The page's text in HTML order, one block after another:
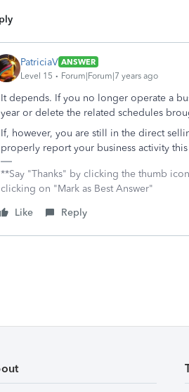
PatriciaV ANSWER
Level 15
Forum|Forum|7 years ago
It depends. If you no longer operate a
year or delete the related schedules
If, however, you are still in the direct
properly report your business activity this
**Say "Thanks" by clicking the thumb
clicking on "Mark as Best Answer"
Like
Reply